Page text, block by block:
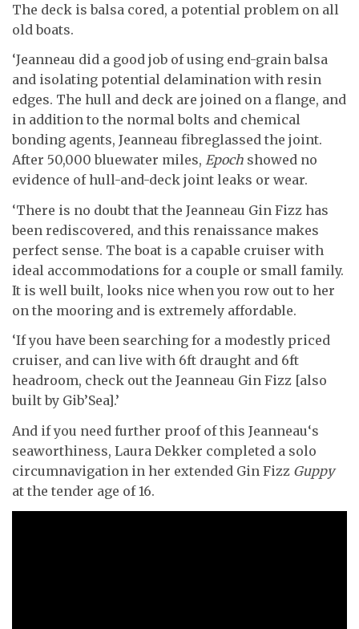
The deck is balsa cored, a potential problem on all
old boats.
‘Jeanneau did a good job of using end-grain balsa
and isolating potential delamination with resin
edges. The hull and deck are joined on a flange, and
in addition to the normal bolts and chemical
bonding agents, Jeanneau fibreglassed the joint.
After 50,000 bluewater miles, Epoch showed no
evidence of hull-and-deck joint leaks or wear.
‘There is no doubt that the Jeanneau Gin Fizz has
been rediscovered, and this renaissance makes
perfect sense. The boat is a capable cruiser with
ideal accommodations for a couple or small family.
It is well built, looks nice when you row out to her
on the mooring and is extremely affordable.
‘If you have been searching for a modestly priced
cruiser, and can live with 6ft draught and 6ft
headroom, check out the Jeanneau Gin Fizz [also
built by Gib’Sea].’
And if you need further proof of this Jeanneau‘s
seaworthiness, Laura Dekker completed a solo
circumnavigation in her extended Gin Fizz Guppy
at the tender age of 16.